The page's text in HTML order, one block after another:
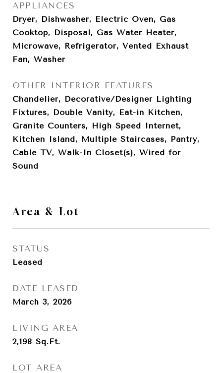
APPLIANCES
Dryer, Dishwasher, Electric Oven, Gas
Cooktop, Disposal, Gas Water Heater,
Microwave, Refrigerator, Vented Exhaust
Fan, Washer
OTHER INTERIOR FEATURES
Chandelier, Decorative/Designer Lighting
Fixtures, Double Vanity, Eat-in Kitchen,
Granite Counters, High Speed Internet,
Kitchen Island, Multiple Staircases, Pantry,
Cable TV, Walk-In Closet(s), Wired for
Sound
Area & Lot
STATUS
Leased
DATE LEASED
March 3, 2026
LIVING AREA
2,198 Sq.Ft.
LOT AREA